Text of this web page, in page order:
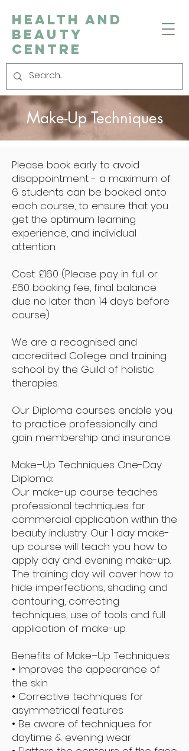
Health and
Beauty
Centre
Make-Up Techniques
Please book early to avoid
disappointment - a maximum of
6 students can be booked onto
each course, to ensure that you
get the optimum learning
experience, and individual
attention.
Cost: £160 (Please pay in full or
£60 booking fee, final balance
due no later than 14 days before
course)
We are a recognised and
accredited College and training
school by the Guild of holistic
therapies.
Our Diploma courses enable you
to practice professionally and
gain membership and insurance.
Make–Up Techniques One-Day
Diploma:
Our make-up course teaches
professional techniques for
commercial application within the
beauty industry. Our 1 day make-
up course will teach you how to
apply day and evening make-up.
The training day will cover how to
hide imperfections, shading and
contouring, correcting
techniques, use of tools and full
application of make-up.
Benefits of Make–Up Techniques:
• Improves the appearance of
the skin
• Corrective techniques for
asymmetrical features
• Be aware of techniques for
daytime & evening wear